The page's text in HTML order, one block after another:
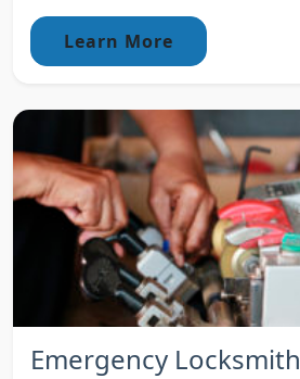
Learn More
Emergency Locksmith